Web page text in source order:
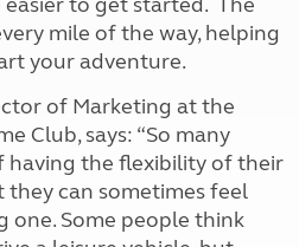
mile of the way, helping
your adventure.
of Marketing at the
Club, says: “So many
having the flexibility of their
can sometimes feel
one. Some people think